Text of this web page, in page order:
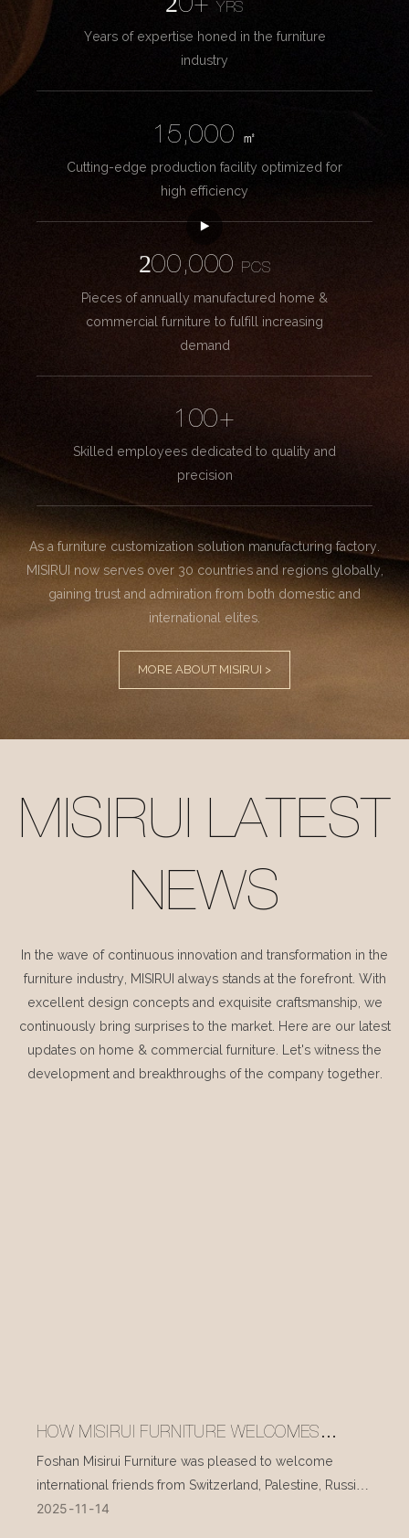
20+YRS
Years of expertise honed in the furniture
industry
15,000
㎡
Cutting-edge production facility optimized for
high efficiency
200,000
PCS
Pieces of annually manufactured home &
commercial furniture to fulfill increasing
demand
100+
Skilled employees dedicated to quality and
precision
As a furniture customization solution manufacturing factory.
MISIRUI now serves over 30 countries and regions globally,
gaining trust and admiration from both domestic and
international elites.
MORE ABOUT MISIRUI >
MISIRUI LATEST
NEWS
In the wave of continuous innovation and transformation in the
furniture industry, MISIRUI always stands at the forefront. With
excellent design concepts and exquisite craftsmanship, we
continuously bring surprises to the market. Here are our latest
updates on home & commercial furniture. Let's witness the
development and breakthroughs of the company together.
HOW MISIRUI FURNITURE WELCOMES
INTERNATIONAL VISITORS EVERY DAY
Foshan Misirui Furniture was pleased to welcome
international friends from Switzerland, Palestine, Russia,
and other countries during their visit in mid-November.
2025 11 14